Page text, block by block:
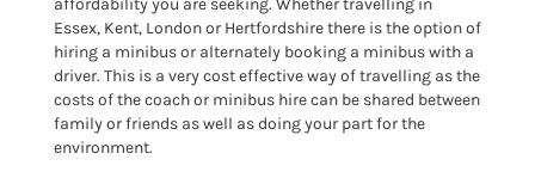
Essex, Kent, London or Hertfordshire there is the option of
hiring a minibus or alternately booking a minibus with a
driver. This is a very cost effective way of travelling as the
costs of the coach or minibus hire can be shared between
family or friends as well as doing your part for the
environment.